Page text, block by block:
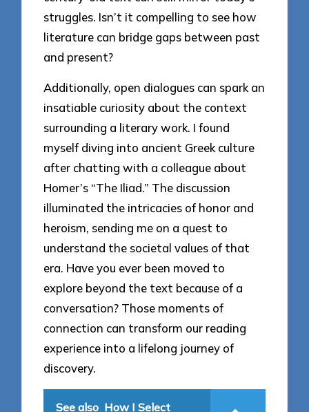
struggles. Isn’t it compelling to see how
literature can bridge gaps between past
and present?
Additionally, open dialogues can spark an
insatiable curiosity about the context
surrounding a literary work. I found
myself diving into ancient Greek culture
after chatting with a colleague about
Homer’s “The Iliad.” The discussion
illuminated the intricacies of honor and
heroism, sending me on a quest to
understand the societal values of that
era. Have you ever been moved to
explore beyond the text because of a
conversation? Those moments of
connection can transform our reading
experience into a lifelong journey of
discovery.
See also How I Select